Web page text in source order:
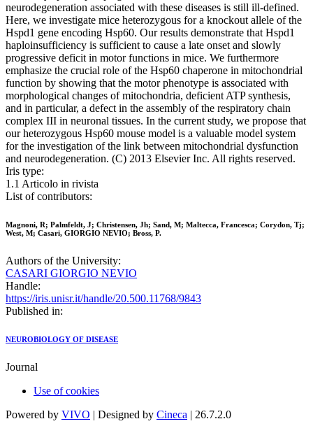
neurodegeneration associated with these diseases is still ill-defined.
Here, we investigate mice heterozygous for a knockout allele of the
Hspd1 gene encoding Hsp60. Our results demonstrate that Hspd1
haploinsufficiency is sufficient to cause a late onset and slowly
progressive deficit in motor functions in mice. We furthermore
emphasize the crucial role of the Hsp60 chaperone in mitochondrial
function by showing that the motor phenotype is associated with
morphological changes of mitochondria, deficient ATP synthesis,
and in particular, a defect in the assembly of the respiratory chain
complex III in neuronal tissues. In the current study, we propose that
our heterozygous Hsp60 mouse model is a valuable model system
for the investigation of the link between mitochondrial dysfunction
and neurodegeneration. (C) 2013 Elsevier Inc. All rights reserved.
Iris type:
1.1 Articolo in rivista
List of contributors:
Magnoni, R; Palmfeldt, J; Christensen, Jh; Sand, M; Maltecca, Francesca; Corydon, Tj;
West, M; Casari, GIORGIO NEVIO; Bross, P.
Authors of the University:
CASARI GIORGIO NEVIO
Handle:
https://iris.unisr.it/handle/20.500.11768/9843
Published in:
NEUROBIOLOGY OF DISEASE
Journal
Use of cookies
Powered by VIVO | Designed by Cineca | 26.7.2.0